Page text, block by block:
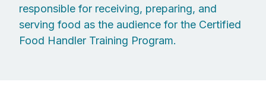
responsible for receiving, preparing, and
serving food as the audience for the Certified
Food Handler Training Program.